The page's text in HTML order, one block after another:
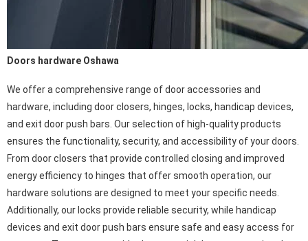
Doors hardware Oshawa
We offer a comprehensive range of door accessories and
hardware, including door closers, hinges, locks, handicap devices,
and exit door push bars. Our selection of high-quality products